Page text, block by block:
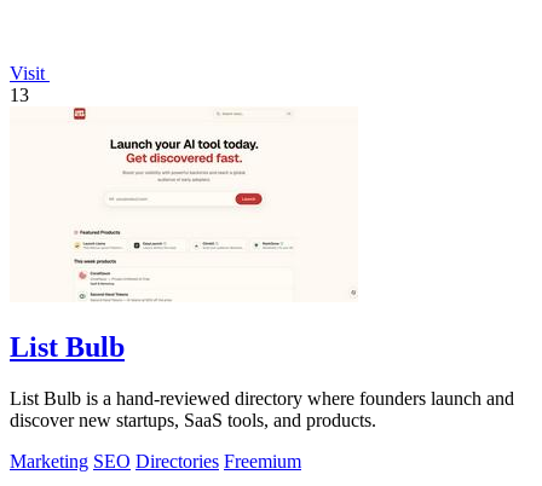
Visit
13
List Bulb
List Bulb is a hand-reviewed directory where founders launch and
discover new startups, SaaS tools, and products.
Marketing SEO Directories Freemium